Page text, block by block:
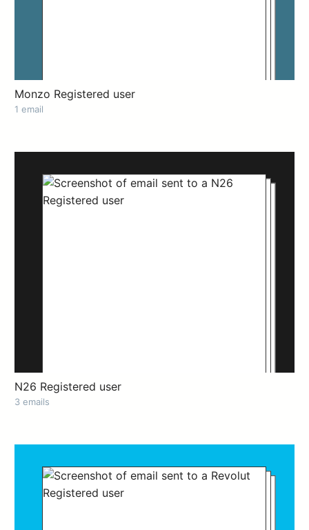
Monzo Registered user
1 email
N26 Registered user
3 emails